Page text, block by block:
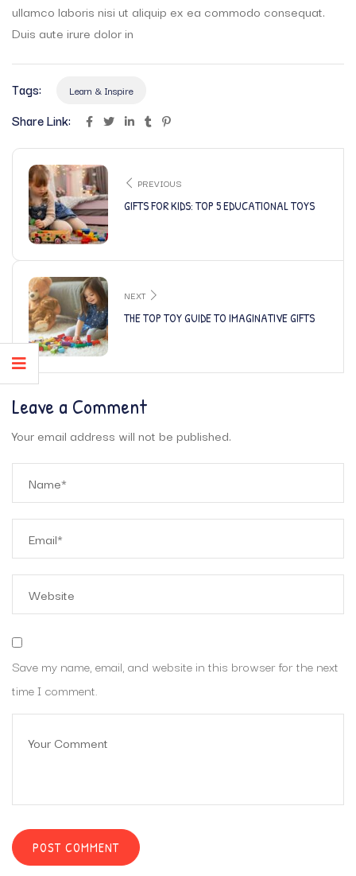
ullamco laboris nisi ut aliquip ex ea commodo consequat.
Duis aute irure dolor in
Tags: Learn & Inspire
Share Link:
PREVIOUS
GIFTS FOR KIDS: TOP 5 EDUCATIONAL TOYS
NEXT
THE TOP TOY GUIDE TO IMAGINATIVE GIFTS
Leave a Comment
Your email address will not be published.
Save my name, email, and website in this browser for the next
time I comment.